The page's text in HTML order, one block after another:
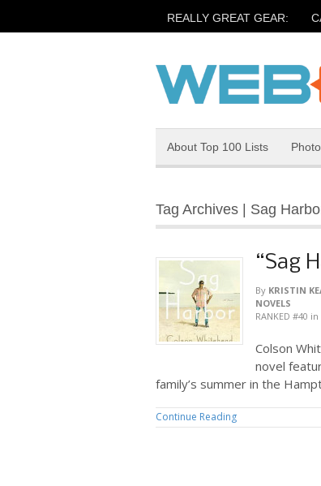
REALLY GREAT GEAR:
About Top 100 Lists
Tag Archives | Sag
“Sag
By KRISTIN
NOVELS
RANKED #40 in
Colson
novel
family’s summer in the
Continue Reading